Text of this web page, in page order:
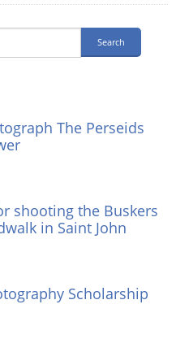
The Perseids
shooting the Buskers
in Saint John
Scholarship